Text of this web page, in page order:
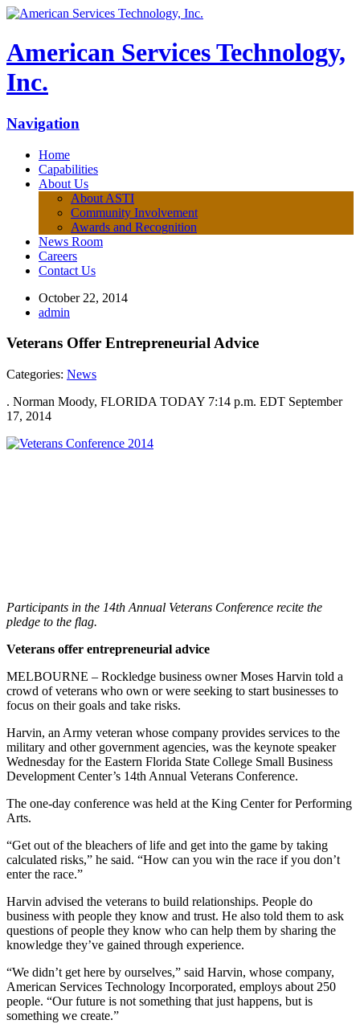
American Services Technology,
Inc.
Navigation
Home
Capabilities
About Us
About ASTI
Community Involvement
Awards and Recognition
News Room
Careers
Contact Us
October 22, 2014
admin
Veterans Offer Entrepreneurial Advice
Categories: News
. Norman Moody, FLORIDA TODAY 7:14 p.m. EDT September
17, 2014
Participants in the 14th Annual Veterans Conference recite the
pledge to the flag.
Veterans offer entrepreneurial advice
MELBOURNE – Rockledge business owner Moses Harvin told a
crowd of veterans who own or were seeking to start businesses to
focus on their goals and take risks.
Harvin, an Army veteran whose company provides services to the
military and other government agencies, was the keynote speaker
Wednesday for the Eastern Florida State College Small Business
Development Center’s 14th Annual Veterans Conference.
The one-day conference was held at the King Center for Performing
Arts.
“Get out of the bleachers of life and get into the game by taking
calculated risks,” he said. “How can you win the race if you don’t
enter the race.”
Harvin advised the veterans to build relationships. People do
business with people they know and trust. He also told them to ask
questions of people they know who can help them by sharing the
knowledge they’ve gained through experience.
“We didn’t get here by ourselves,” said Harvin, whose company,
American Services Technology Incorporated, employs about 250
people. “Our future is not something that just happens, but is
something we create.”